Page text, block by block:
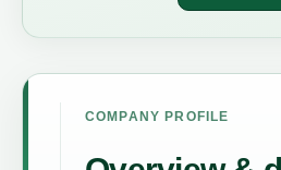
COMPANY PROFILE